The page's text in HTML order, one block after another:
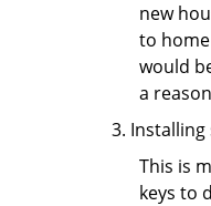
new
to
would
a
Installing
This is
keys to